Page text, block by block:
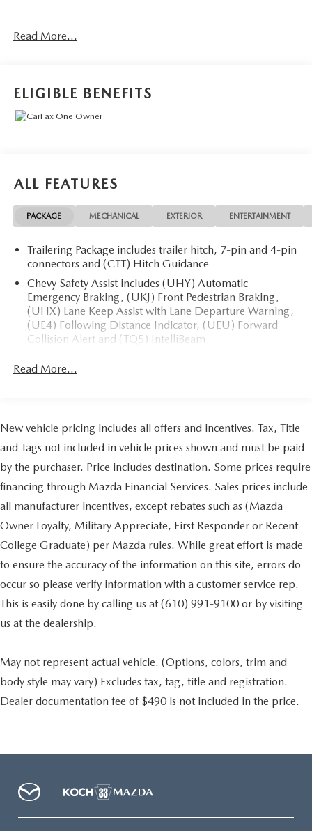
Odometer is 11177 miles below market average!
information.
Read More...
ELIGIBLE BENEFITS
ALL FEATURES
PACKAGE MECHANICAL EXTERIOR ENTERTAINMENT
Trailering Package includes trailer hitch, 7-pin and 4-pin
connectors and (CTT) Hitch Guidance
Chevy Safety Assist includes (UHY) Automatic
Emergency Braking, (UKJ) Front Pedestrian Braking,
(UHX) Lane Keep Assist with Lane Departure Warning,
(UE4) Following Distance Indicator, (UEU) Forward
Collision Alert and (TQ5) IntelliBeam
automatic climate control, (A2X) 10-way power driver
(KC9) 120-volt bed-mounted power outlet, (UBI) 2
charge-only USB ports for second row, (C49) rear-
window defogger, (AVJ) Keyless Open and Start, (BTV)
Remote Start, (UTJ) content theft alarm, (N37) Steering
column, manual tilt and telescoping and (UF2) LED
Cargo Area Lighting (Upgradeable to (A50) bucket
seats and includes (D07) center console.)
Read More...
New vehicle pricing includes all offers and incentives. Tax, Title
and Tags not included in vehicle prices shown and must be paid
by the purchaser. Price includes destination. Some prices require
financing through Mazda Financial Services. Sales prices include
all manufacturer incentives, except rebates such as (Mazda
Owner Loyalty, Military Appreciate, First Responder or Recent
College Graduate) per Mazda rules. While great effort is made
to ensure the accuracy of the information on this site, errors do
occur so please verify information with a customer service rep.
This is easily done by calling us at (610) 991-9100 or by visiting
us at the dealership.
May not represent actual vehicle. (Options, colors, trim and
body style may vary) Excludes tax, tag, title and registration.
Dealer documentation fee of $490 is not included in the price.